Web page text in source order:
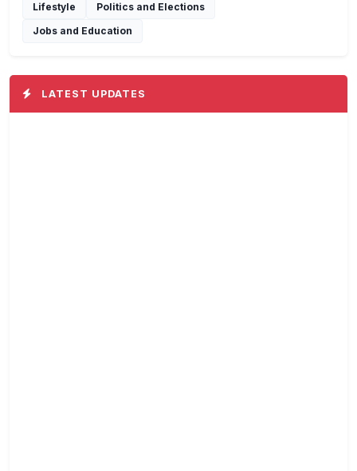
Lifestyle
Politics and Elections
Jobs and Education
LATEST UPDATES